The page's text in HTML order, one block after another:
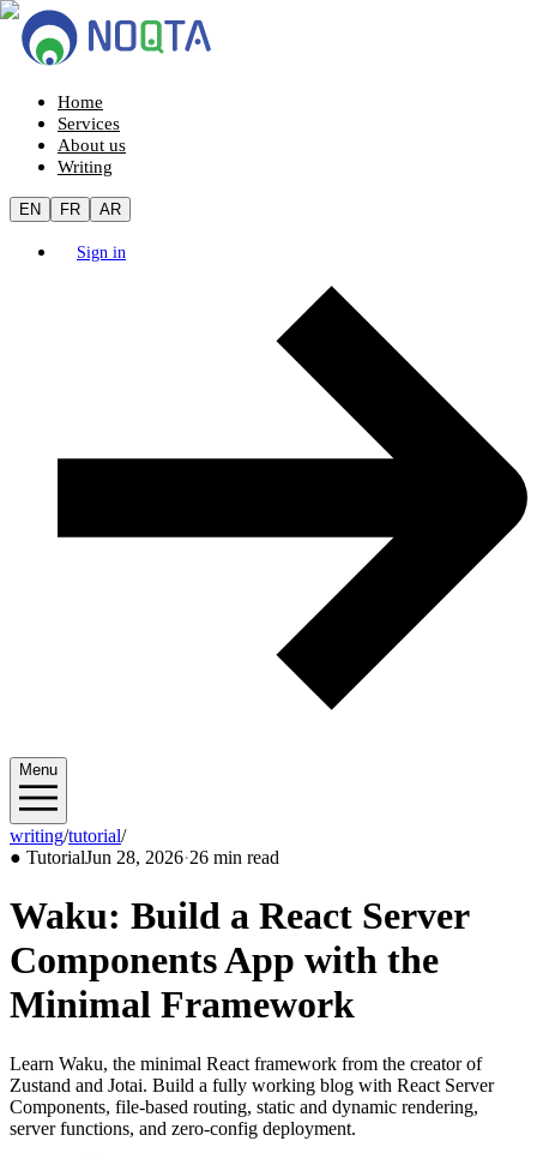
Home
Services
About us
Writing
EN FR AR
Sign in
Menu
writing/tutorial/2026/06
● TutorialJun 28, 2026·26 min read
Waku: Build a React Server
Components App with the
Minimal Framework
Learn Waku, the minimal React framework from the creator of
Zustand and Jotai. Build a fully working blog with React Server
Components, file-based routing, static and dynamic rendering,
server functions, and zero-config deployment.